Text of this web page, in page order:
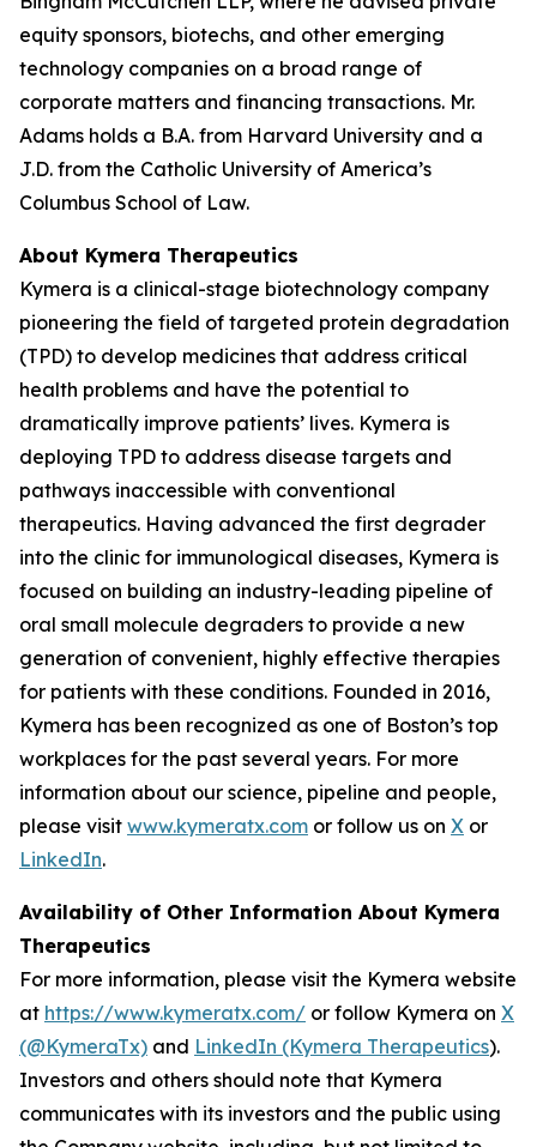
equity sponsors, biotechs, and other emerging
technology companies on a broad range of
corporate matters and financing transactions. Mr.
Adams holds a B.A. from Harvard University and a
J.D. from the Catholic University of America’s
Columbus School of Law.
About Kymera Therapeutics
Kymera is a clinical-stage biotechnology company
pioneering the field of targeted protein degradation
(TPD) to develop medicines that address critical
health problems and have the potential to
dramatically improve patients’ lives. Kymera is
deploying TPD to address disease targets and
pathways inaccessible with conventional
therapeutics. Having advanced the first degrader
into the clinic for immunological diseases, Kymera is
focused on building an industry-leading pipeline of
oral small molecule degraders to provide a new
generation of convenient, highly effective therapies
for patients with these conditions. Founded in 2016,
Kymera has been recognized as one of Boston’s top
workplaces for the past several years. For more
information about our science, pipeline and people,
please visit www.kymeratx.com or follow us on X or
LinkedIn.
Availability of Other Information About Kymera
Therapeutics
For more information, please visit the Kymera website
at https://www.kymeratx.com/ or follow Kymera on X
(@KymeraTx) and LinkedIn (Kymera Therapeutics).
Investors and others should note that Kymera
communicates with its investors and the public using